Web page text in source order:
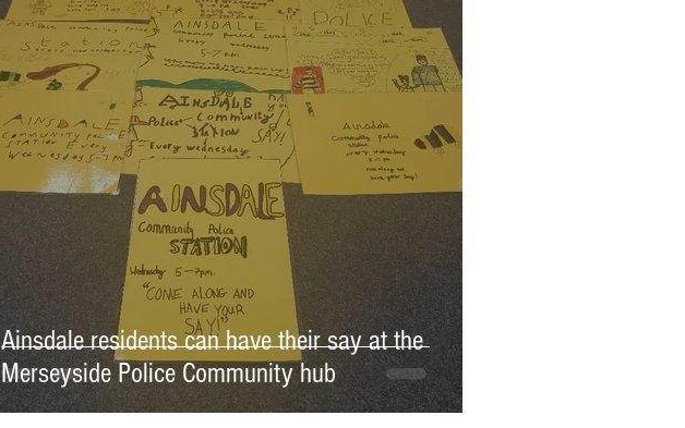
Ainsdale residents can have their say at the
Merseyside Police Community hub